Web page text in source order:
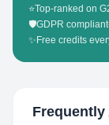
⭐Top-ranked on
🛡️GDPR compliant
✨ Free credits
Frequently